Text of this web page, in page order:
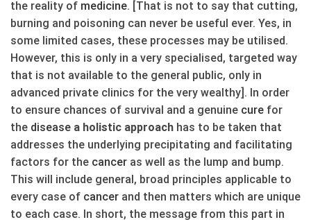
the reality of medicine. [That is not to say that cutting,
burning and poisoning can never be useful ever. Yes, in
some limited cases, these processes may be utilised.
However, this is only in a very specialised, targeted way
that is not available to the general public, only in
advanced private clinics for the very wealthy]. In order
to ensure chances of survival and a genuine cure for
the disease a holistic approach has to be taken that
addresses the underlying precipitating and facilitating
factors for the cancer as well as the lump and bump.
This will include general, broad principles applicable to
every case of cancer and then matters which are unique
to each case. In short, the message from this part in